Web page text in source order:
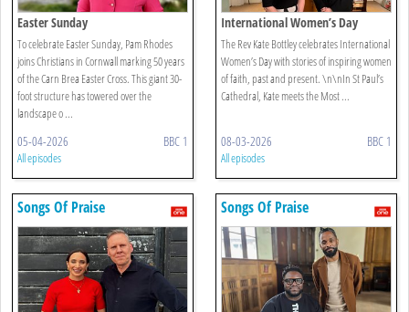
Easter Sunday
To celebrate Easter Sunday, Pam Rhodes
joins Christians in Cornwall marking 50 years
of the Carn Brea Easter Cross. This giant 30-
foot structure has towered over the
landscape o ...
05-04-2026 BBC 1
All episodes
International Women’s Day
The Rev Kate Bottley celebrates International
Women’s Day with stories of inspiring women
of faith, past and present. \n\nIn St Paul’s
Cathedral, Kate meets the Most ...
08-03-2026 BBC 1
All episodes
Songs Of Praise Songs Of Praise